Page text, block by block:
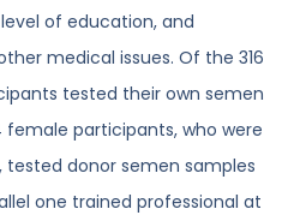
of education, and
medical issues. Of the 316
tested their own semen
participants, who were
donor semen samples
one trained professional at